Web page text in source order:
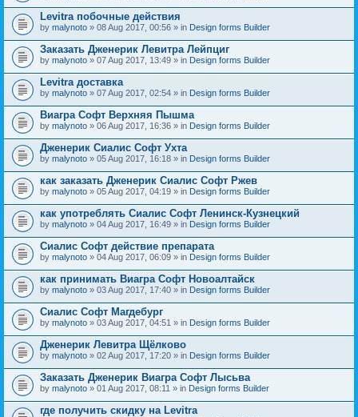
Levitra побочные действия
by malynoto » 08 Aug 2017, 00:56 » in Design forms Builder
Заказать Дженерик Левитра Лейпциг
by malynoto » 07 Aug 2017, 13:49 » in Design forms Builder
Levitra доставка
by malynoto » 07 Aug 2017, 02:54 » in Design forms Builder
Виагра Софт Верхняя Пышма
by malynoto » 06 Aug 2017, 16:36 » in Design forms Builder
Дженерик Сиалис Софт Ухта
by malynoto » 05 Aug 2017, 16:18 » in Design forms Builder
как заказать Дженерик Сиалис Софт Ржев
by malynoto » 05 Aug 2017, 04:19 » in Design forms Builder
как употреблять Сиалис Софт Ленинск-Кузнецкий
by malynoto » 04 Aug 2017, 16:49 » in Design forms Builder
Сиалис Софт действие препарата
by malynoto » 04 Aug 2017, 06:09 » in Design forms Builder
как принимать Виагра Софт Новоалтайск
by malynoto » 03 Aug 2017, 17:40 » in Design forms Builder
Сиалис Софт Магдебург
by malynoto » 03 Aug 2017, 04:51 » in Design forms Builder
Дженерик Левитра Щёлково
by malynoto » 02 Aug 2017, 17:20 » in Design forms Builder
Заказать Дженерик Виагра Софт Лысьва
by malynoto » 01 Aug 2017, 08:11 » in Design forms Builder
где получить скидку на Levitra